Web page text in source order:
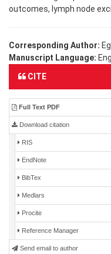
outcomes, lymph node
Corresponding Author:
Manuscript Language:
CITE
Full Text PDF
Download citation
RIS
EndNote
BibTex
Medlars
Procite
Reference Manager
Send email to author